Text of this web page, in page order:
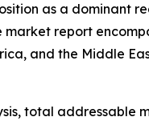
as a dominant
report
and the Middle
total addressable